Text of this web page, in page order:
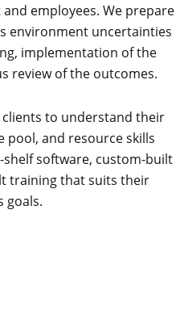
employees. We prepare
environment uncertainties
implementation of the
review of the outcomes.
to understand their
pool, and resource skills
software, custom-built
training that suits their
goals.